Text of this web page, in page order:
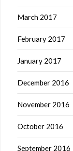
March 2017
February 2017
January 2017
December 2016
November 2016
October 2016
September 2016